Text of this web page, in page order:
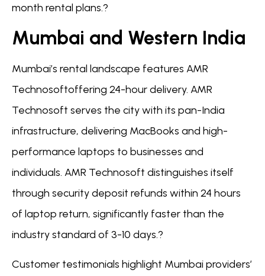
month rental plans.?
Mumbai and Western India
Mumbai’s rental landscape features AMR
Technosoftoffering 24-hour delivery. AMR
Technosoft serves the city with its pan-India
infrastructure, delivering MacBooks and high-
performance laptops to businesses and
individuals. AMR Technosoft distinguishes itself
through security deposit refunds within 24 hours
of laptop return, significantly faster than the
industry standard of 3-10 days.?
Customer testimonials highlight Mumbai providers’